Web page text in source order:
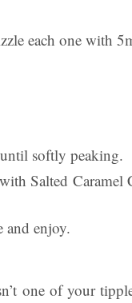
each one with
softly peaking.
Salted Caramel
and enjoy.
one of your